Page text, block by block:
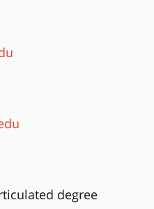
degree